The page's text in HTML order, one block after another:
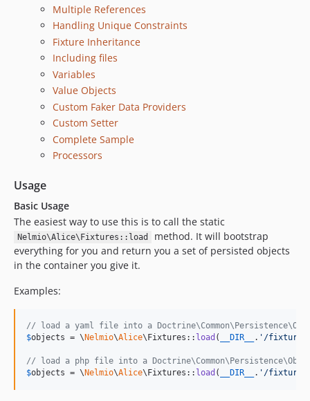
Multiple References
Handling Unique Constraints
Fixture Inheritance
Including files
Variables
Value Objects
Custom Faker Data Providers
Custom Setter
Complete Sample
Processors
Usage
Basic Usage
The easiest way to use this is to call the static
Nelmio\Alice\Fixtures::load
method. It will bootstrap
everything for you and return you a set of persisted objects
in the container you give it.
Examples:
// load a yaml file into a
$objects = \ Nelmio\Alice\Fixtures:: load ( __DIR__ . ' /
// load a php file into a
$objects = \ Nelmio\Alice\Fixtures:: load ( __DIR__ . ' /